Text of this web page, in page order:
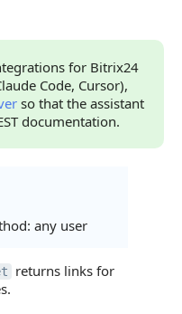
for Bitrix24
Code, Cursor),
so that the assistant
documentation.
any user
returns links for